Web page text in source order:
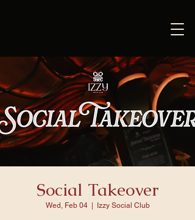
Social Takeover
Wed, Feb 04
  |
Izzy Social Club